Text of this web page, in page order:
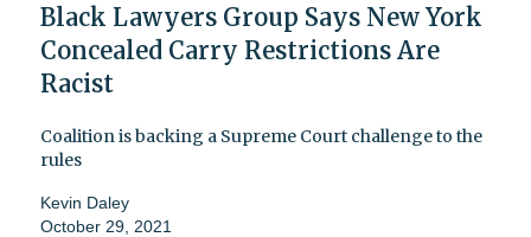
Black Lawyers Group Says New York
Concealed Carry Restrictions Are
Racist
Coalition is backing a Supreme Court challenge to the
rules
Kevin Daley
October 29, 2021